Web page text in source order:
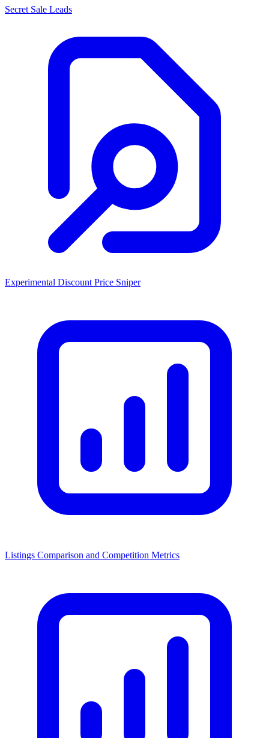
Secret Sale Leads
Experimental Discount Price Sniper
Listings Comparison and Competition Metrics